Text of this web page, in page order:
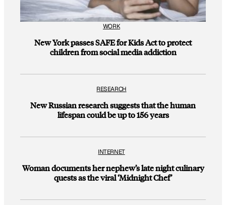
WORK
New York passes SAFE for Kids Act to protect
children from social media addiction
RESEARCH
New Russian research suggests that the human
lifespan could be up to 156 years
INTERNET
Woman documents her nephew’s late night culinary
quests as the viral ‘Midnight Chef’